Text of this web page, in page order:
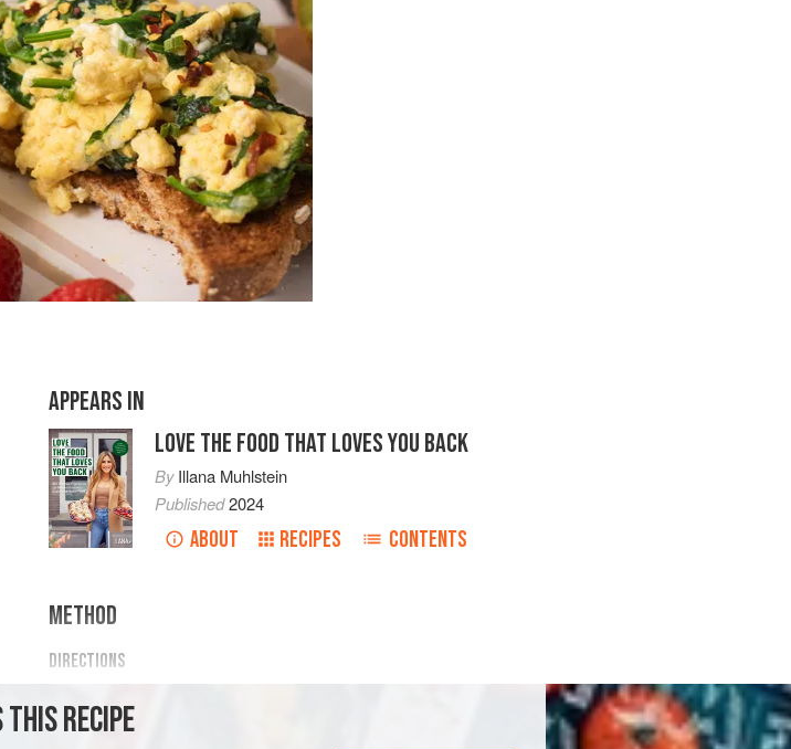
APPEARS IN
LOVE THE FOOD THAT LOVES YOU BACK
ByIllana Muhlstein
Published2024
ABOUT RECIPES CONTENTS
METHOD
DIRECTIONS
optional veggies together.
RECIPE